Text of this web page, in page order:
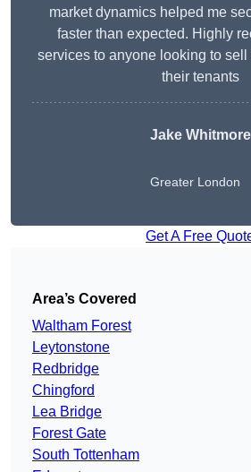
market dynamics helped me
faster than expected. Highly
services to anyone looking to
their tenants
Jake Whitmore
Greater London
Get A Free
Area’s Covered
Waltham Forest
Leytonstone
Redbridge
Chingford
Lea Bridge
Forest Gate
South Tottenham